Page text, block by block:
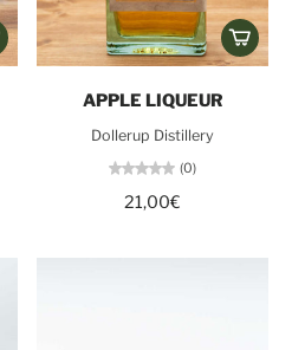
APPLE LIQUEUR
Dollerup Distillery
(0)
21,00€